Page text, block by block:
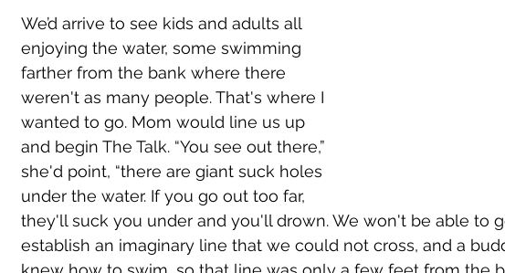
We’d arrive to see kids and adults all
enjoying the water, some swimming
farther from the bank where there
weren't as many people. That's where I
wanted to go. Mom would line us up
and begin The Talk. “You see out there,”
she'd point, “there are giant suck holes
under the water. If you go out too far,
they'll suck you under and you'll drown. We won't be able to
establish an imaginary line that we could not cross, and a